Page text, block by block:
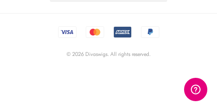
© 2026 Divaswigs. All rights reserved.